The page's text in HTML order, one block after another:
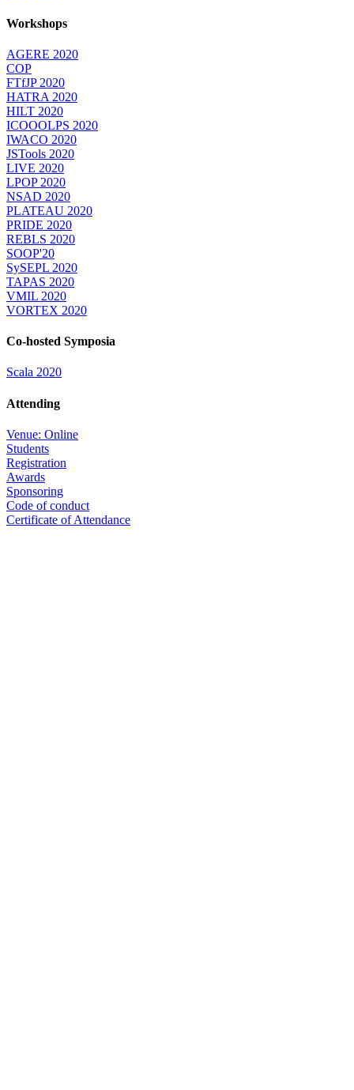
Workshops
AGERE 2020
COP
FTfJP 2020
HATRA 2020
HILT 2020
ICOOOLPS 2020
IWACO 2020
JSTools 2020
LIVE 2020
LPOP 2020
NSAD 2020
PLATEAU 2020
PRIDE 2020
REBLS 2020
SOOP'20
SySEPL 2020
TAPAS 2020
VMIL 2020
VORTEX 2020
Co-hosted Symposia
Scala 2020
Attending
Venue: Online
Students
Registration
Awards
Sponsoring
Code of conduct
Certificate of Attendance